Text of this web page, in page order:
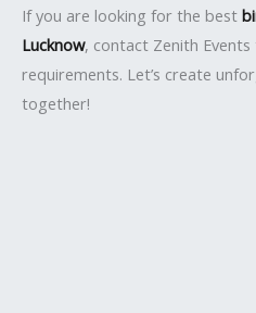
If you are looking for the best
Lucknow, contact Zenith
requirements. Let’s create
together!